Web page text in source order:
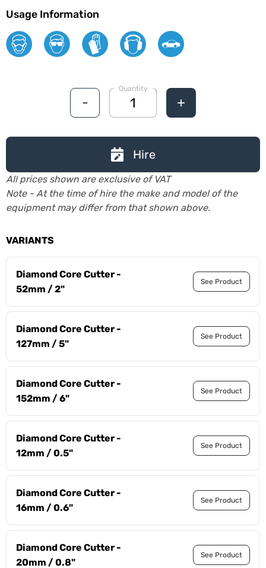
Usage Information
-
Quantity
+
Hire
All prices shown are exclusive of VAT
Note - At the time of hire the make and model of the
equipment may differ from that shown above.
VARIANTS
Diamond Core Cutter -
52mm / 2"
See Product
Diamond Core Cutter -
127mm / 5"
See Product
Diamond Core Cutter -
152mm / 6"
See Product
Diamond Core Cutter -
12mm / 0.5"
See Product
Diamond Core Cutter -
16mm / 0.6"
See Product
Diamond Core Cutter -
20mm / 0.8"
See Product